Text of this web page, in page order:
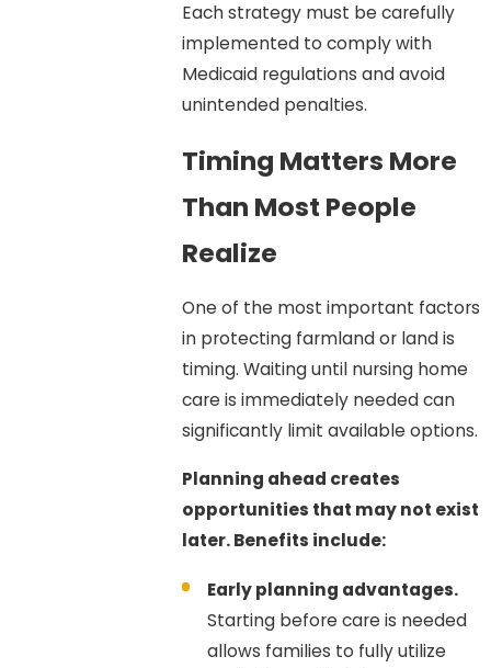
Each strategy must be carefully
implemented to comply with
Medicaid regulations and avoid
unintended penalties.
Timing Matters More
Than Most People
Realize
One of the most important factors
in protecting farmland or land is
timing. Waiting until nursing home
care is immediately needed can
significantly limit available options.
Planning ahead creates
opportunities that may not exist
later. Benefits include:
Early planning advantages.
Starting before care is needed
allows families to fully utilize